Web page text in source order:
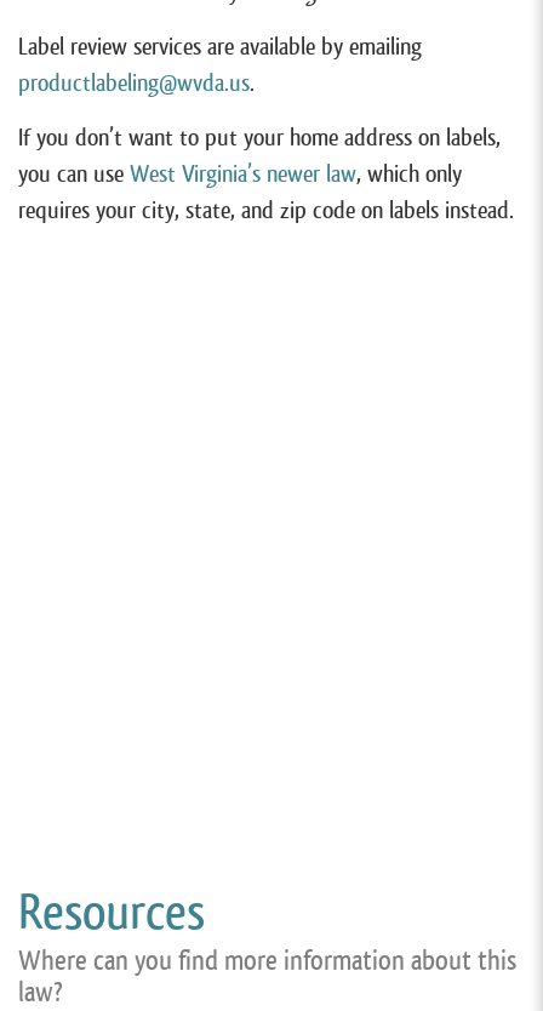
Label review services are available by emailing
productlabeling@wvda.us.
If you don’t want to put your home address on labels,
you can use West Virginia’s newer law, which only
requires your city, state, and zip code on labels instead.
Resources
Where can you find more information about this
law?